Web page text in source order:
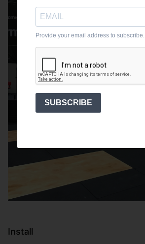
Install
Provide your email address to subscribe.
SUBSCRIBE